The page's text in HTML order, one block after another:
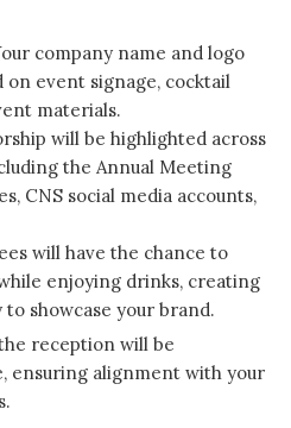
company name and logo
event signage, cocktail
materials.
will be highlighted across
the Annual Meeting
CNS social media accounts,
will have the chance to
enjoying drinks, creating
showcase your brand.
reception will be
ensuring alignment with your